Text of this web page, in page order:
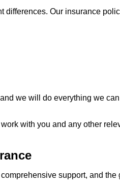
differences. Our insurance
we will do everything we
with you and any other
support, and